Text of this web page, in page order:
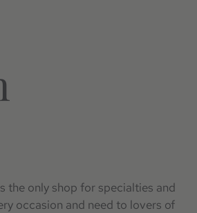
the only shop for specialties and
occasion and need to lovers of